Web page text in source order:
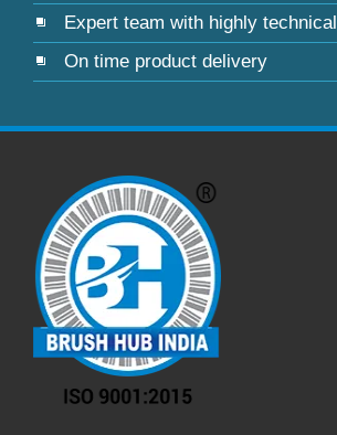
Expert team with highly technical
On time product delivery